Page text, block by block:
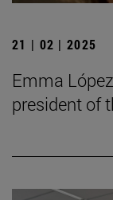
21 | 02 | 2025
Emma
president of